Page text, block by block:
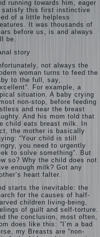
play.
all
friends
family
marriage,
to
Continue
reading →
Causes
Usually
the mind
a parent
the love
if they
two
These
parents
that
The
Causes
of
disobedience
unloved
husband,
and is it
worth it?
The
inner
world of
the child
Adaptation
of
parents
to the
The
Effect of
indoor
plants
on
health
running towards him, eager
satisfy this first instinctive
of a little helpless
It was thousands of
before us, is and always
be.
story
not always the
woman turns to feed the
to the full, say,
For example, a
situation. A baby crying
non-stop, before feeding
and near the breast
And his mom told that
child eats breast milk. In
the mother is basically
“Your child is still
you need to urgently
to solve something”. But
so? Why the child does not
enough milk? Got any
heart falter.
starts the inevitable: the
for the causes of half-
children living-being,
of guilt and self-torture.
the conclusion, most often,
does like this: “I’m a bad
my Breasts are “non-